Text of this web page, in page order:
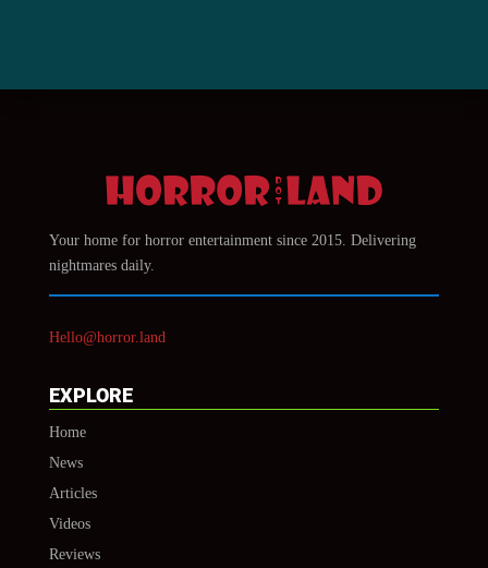
Your home for horror entertainment since 2015. Delivering
nightmares daily.
Hello@horror.land
EXPLORE
Home
News
Articles
Videos
Reviews